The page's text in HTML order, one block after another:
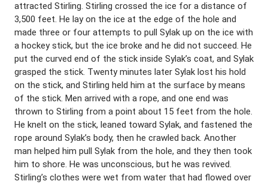
attracted Stirling. Stirling crossed the ice for a distance of
3,500 feet. He lay on the ice at the edge of the hole and
made three or four attempts to pull Sylak up on the ice with
a hockey stick, but the ice broke and he did not succeed. He
put the curved end of the stick inside Sylak’s coat, and Sylak
grasped the stick. Twenty minutes later Sylak lost his hold
on the stick, and Stirling held him at the surface by means
of the stick. Men arrived with a rope, and one end was
thrown to Stirling from a point about 15 feet from the hole.
He knelt on the stick, leaned toward Sylak, and fastened the
rope around Sylak’s body, then he crawled back. Another
man helped him pull Sylak from the hole, and they then took
him to shore. He was unconscious, but he was revived.
Stirling’s clothes were wet from water that had flowed over